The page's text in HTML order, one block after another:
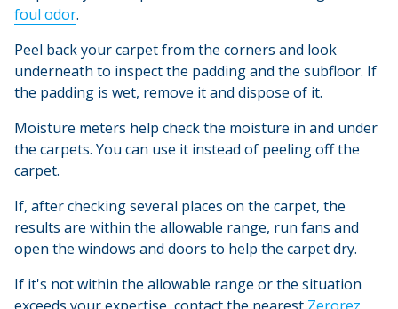
foul odor.
Peel back your carpet from the corners and look
underneath to inspect the padding and the subfloor. If
the padding is wet, remove it and dispose of it.
Moisture meters help check the moisture in and under
the carpets. You can use it instead of peeling off the
carpet.
If, after checking several places on the carpet, the
results are within the allowable range, run fans and
open the windows and doors to help the carpet dry.
If it's not within the allowable range or the situation